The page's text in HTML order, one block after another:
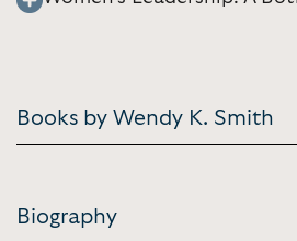
Books by Wendy K. Smith
Biography